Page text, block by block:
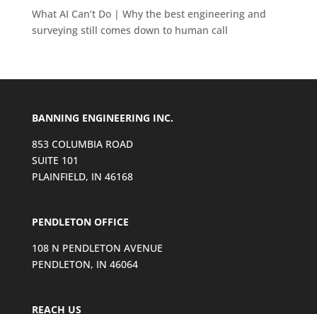
What AI Can’t Do | Why the best engineering and
surveying still comes down to human call
BANNING ENGINEERING INC.
853 COLUMBIA ROAD
SUITE 101
PLAINFIELD, IN 46168
PENDLETON OFFICE
108 N PENDLETON AVENUE
PENDLETON, IN 46064
REACH US